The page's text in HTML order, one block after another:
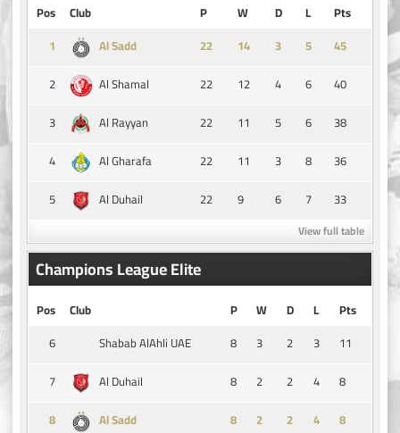
Pos Club P W D L
Pts
1
Al Sadd 14 3 5
45
2
Al Shamal 22 12 4 6
40
3
Al Rayyan 22 11 5 6
38
4
Al Gharafa 22 11 3 8
36
5
Al Duhail 22 9 6 7 33
View full table
Champions League Elite
Pos Club P W D L
Pts
6
Shabab AlAhli UAE 8 3 2 3
11
7
Al Duhail 8 2 2 4
8
8
Al Sadd 8 2 2 4
8